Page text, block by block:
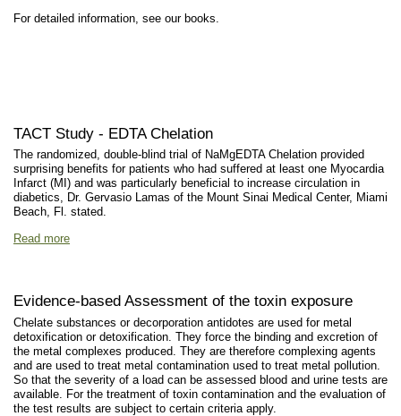
For detailed information, see our books.
TACT Study - EDTA Chelation
The randomized, double-blind trial of NaMgEDTA Chelation provided
surprising benefits for patients who had suffered at least one Myocardia
Infarct (MI) and was particularly beneficial to increase circulation in
diabetics, Dr. Gervasio Lamas of the Mount Sinai Medical Center, Miami
Beach, Fl. stated.
Read more
Evidence-based Assessment of the toxin exposure
Chelate substances or decorporation antidotes are used for metal
detoxification or detoxification. They force the binding and excretion of
the metal complexes produced. They are therefore complexing agents
and are used to treat metal contamination used to treat metal pollution.
So that the severity of a load can be assessed blood and urine tests are
available. For the treatment of toxin contamination and the evaluation of
the test results are subject to certain criteria apply.